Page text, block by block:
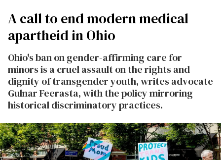
A call to end modern medical
apartheid in Ohio
Ohio's ban on gender-affirming care for
minors is a cruel assault on the rights and
dignity of transgender youth, writes advocate
Gulnar Feerasta, with the policy mirroring
historical discriminatory practices.